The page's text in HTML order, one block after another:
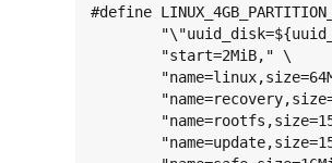
#define